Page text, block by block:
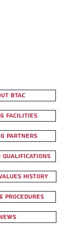
BTAC
Facilities
Partners
History
Procedures